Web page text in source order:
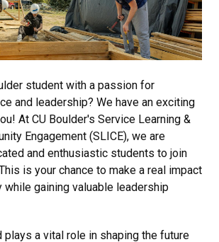
student with a passion for
and leadership? We have an exciting
At CU Boulder's Service Learning &
Engagement (SLICE), we are
and enthusiastic students to join
is your chance to make a real impact
while gaining valuable leadership
plays a vital role in shaping the future